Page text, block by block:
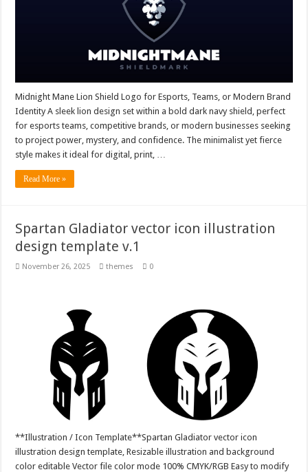
Midnight Mane Lion Shield Logo for Esports, Teams, or Modern Brand
Identity A sleek lion design set within a bold dark navy shield, perfect
for esports teams, competitive brands, or modern businesses seeking
to project power, mystery, and confidence. The minimalist yet fierce
style makes it ideal for digital, print, …
Read More »
Spartan Gladiator vector icon illustration
design template v.1
November 26, 2025 themes 0
**Illustration / Icon Template**Spartan Gladiator vector icon
illustration design template, Resizable illustration and background
color editable Vector file color mode 100% CMYK/RGB Easy to modify